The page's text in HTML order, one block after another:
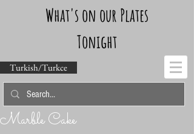
What's on our Plates
Tonight
Turkish/Turkce
Marble Cake